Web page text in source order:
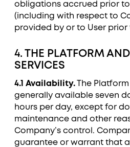
obligations accrued prior to
(including with respect to
provided by or to User prior
4. THE PLATFORM
SERVICES
4.1 Availability. The
generally available seven
hours per day, except for
maintenance and other
Company’s control.
guarantee or warrant that